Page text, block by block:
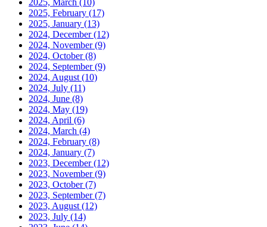
2025, March (10)
2025, February (17)
2025, January (13)
2024, December(12)
2024, November(9)
2024, October(8)
2024, September(9)
2024, August (10)
2024, July (11)
2024, June (8)
2024, May (19)
2024, April (6)
2024, March (4)
2024, February (8)
2024, January (7)
2023, December(12)
2023, November(9)
2023, October(7)
2023, September(7)
2023, August (12)
2023, July (14)